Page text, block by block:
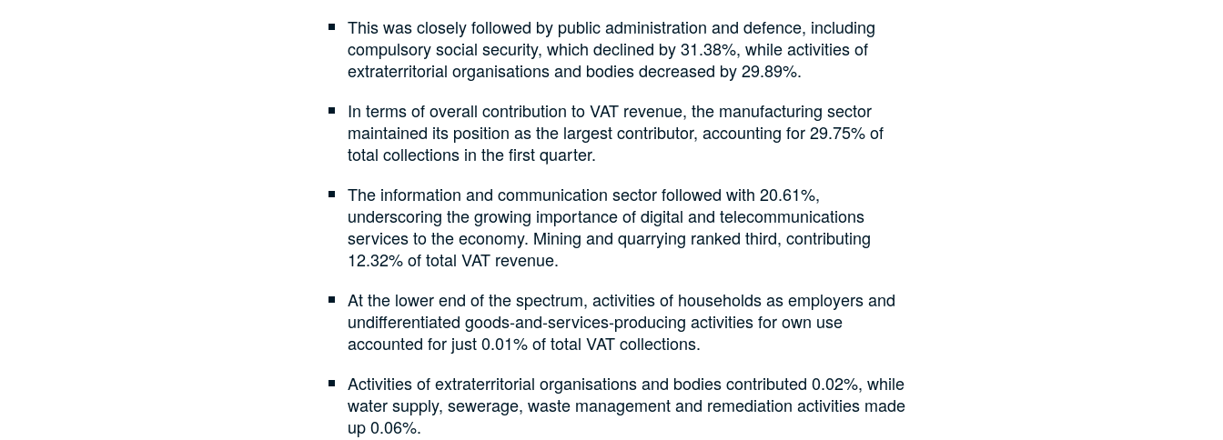
This was closely followed by public administration and defence, including
compulsory social security, which declined by 31.38%, while activities of
extraterritorial organisations and bodies decreased by 29.89%.
In terms of overall contribution to VAT revenue, the manufacturing sector
maintained its position as the largest contributor, accounting for 29.75% of
total collections in the first quarter.
The information and communication sector followed with 20.61%,
underscoring the growing importance of digital and telecommunications
services to the economy. Mining and quarrying ranked third, contributing
12.32% of total VAT revenue.
At the lower end of the spectrum, activities of households as employers and
undifferentiated goods-and-services-producing activities for own use
accounted for just 0.01% of total VAT collections.
Activities of extraterritorial organisations and bodies contributed 0.02%, while
water supply, sewerage, waste management and remediation activities made
up 0.06%.